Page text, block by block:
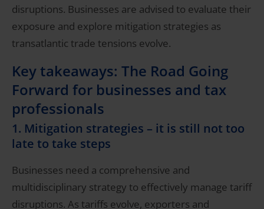
disruptions. Businesses are advised to evaluate their
exposure and explore mitigation strategies as
transatlantic trade tensions evolve.
Key takeaways: The Road Going
Forward for businesses and tax
professionals
1. Mitigation strategies – it is still not too
late to take steps
Businesses need a comprehensive and
multidisciplinary strategy to effectively manage tariff
disruptions. As tariffs evolve, exporters and